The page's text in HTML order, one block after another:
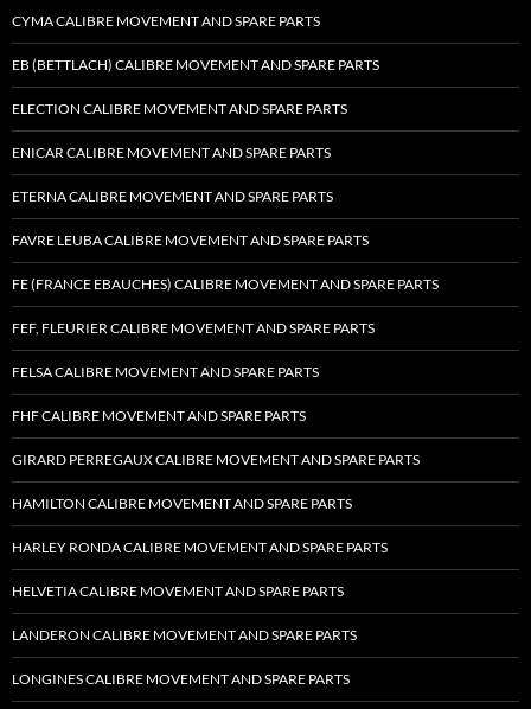
CYMA CALIBRE MOVEMENT AND SPARE PARTS
EB (BETTLACH) CALIBRE MOVEMENT AND SPARE PARTS
ELECTION CALIBRE MOVEMENT AND SPARE PARTS
ENICAR CALIBRE MOVEMENT AND SPARE PARTS
ETERNA CALIBRE MOVEMENT AND SPARE PARTS
FAVRE LEUBA CALIBRE MOVEMENT AND SPARE PARTS
FE (FRANCE EBAUCHES) CALIBRE MOVEMENT AND SPARE PARTS
FEF, FLEURIER CALIBRE MOVEMENT AND SPARE PARTS
FELSA CALIBRE MOVEMENT AND SPARE PARTS
FHF CALIBRE MOVEMENT AND SPARE PARTS
GIRARD PERREGAUX CALIBRE MOVEMENT AND SPARE PARTS
HAMILTON CALIBRE MOVEMENT AND SPARE PARTS
HARLEY RONDA CALIBRE MOVEMENT AND SPARE PARTS
HELVETIA CALIBRE MOVEMENT AND SPARE PARTS
LANDERON CALIBRE MOVEMENT AND SPARE PARTS
LONGINES CALIBRE MOVEMENT AND SPARE PARTS